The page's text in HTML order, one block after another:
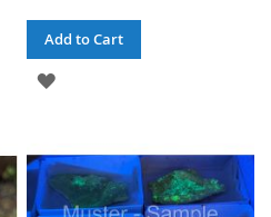
Add to Cart
ADD
WISH
LIST